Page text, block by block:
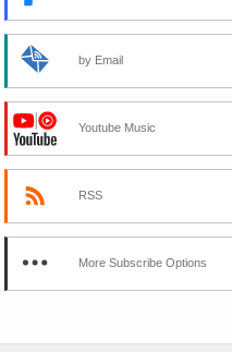
by Email
Youtube Music
RSS
More Subscribe Options